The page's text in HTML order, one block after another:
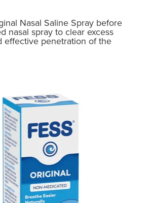
Nasal Saline Spray before
nasal spray to clear excess
effective penetration of the